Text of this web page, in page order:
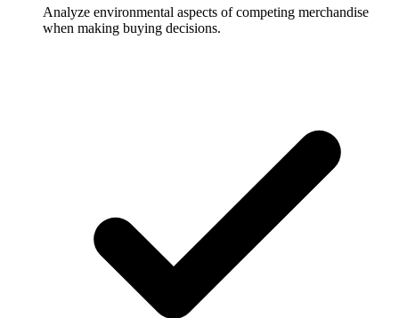
Analyze environmental aspects of competing merchandise
when making buying decisions.